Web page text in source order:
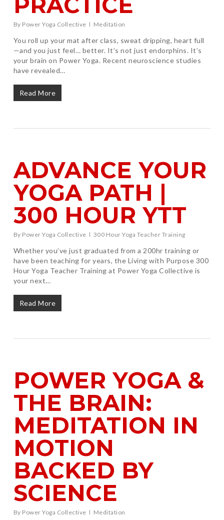
By Power Yoga Collective Meditation
You roll up your mat after class, sweat dripping, heart full
—and you just feel… better. It’s not just endorphins. It’s
your brain on Power Yoga. Recent neuroscience studies
have revealed…
Read More
ADVANCE YOUR
YOGA PATH |
300 HOUR YTT
By Power Yoga Collective 300 Hour Yoga Teacher Training
Whether you’ve just graduated from a 200hr training or
have been teaching for years, the Living with Purpose 300
Hour Yoga Teacher Training at Power Yoga Collective is
your next…
Read More
POWER YOGA &
THE BRAIN:
MEDITATION IN
MOTION
BACKED BY
SCIENCE
By Power Yoga Collective Meditation